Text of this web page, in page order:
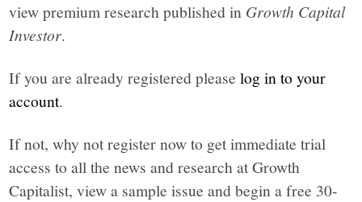
view premium research published in Growth Capital
Investor.
If you are already registered pleaselog in to your
account.
If not, why not register now to get immediate trial
access to all the news and research at Growth
Capitalist, view a sample issue and begin a free 30-